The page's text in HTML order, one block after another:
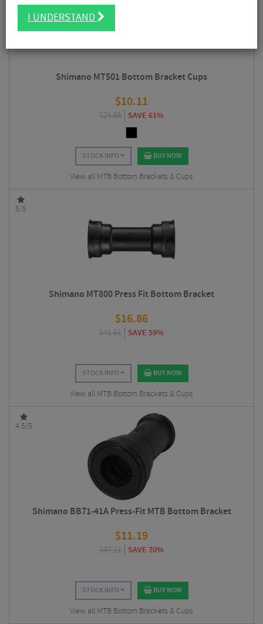
Shimano MT501 Bottom Bracket Cups
$10.11
$25.86 SAVE 61%
STOCK INFO BUY NOW
View all MTB Bottom Brackets & Cups
5/5
Shimano MT800 Press Fit Bottom Bracket
$16.86
$41.61 SAVE 59%
STOCK INFO BUY NOW
View all MTB Bottom Brackets & Cups
4.5/5
Shimano BB71-41A Press-Fit MTB Bottom Bracket
$11.19
$37.11 SAVE 70%
STOCK INFO BUY NOW
View all MTB Bottom Brackets & Cups
I UNDERSTAND